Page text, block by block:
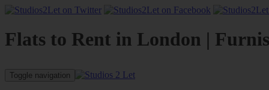
Flats to Rent in London |
Toggle navigation